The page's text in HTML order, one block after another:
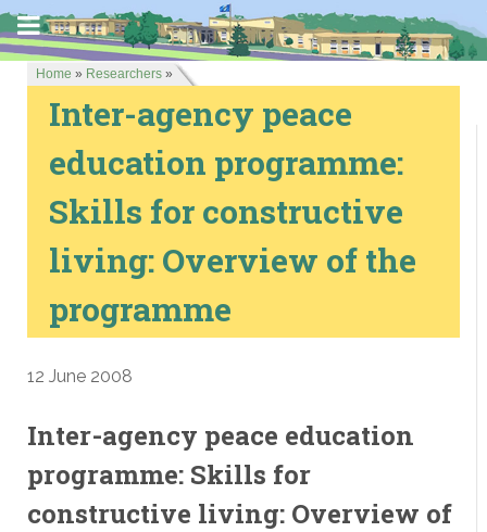
Home » Researchers »
Inter-agency peace
education programme:
Skills for constructive
living: Overview of the
programme
12 June 2008
Inter-agency peace education
programme: Skills for
constructive living: Overview of